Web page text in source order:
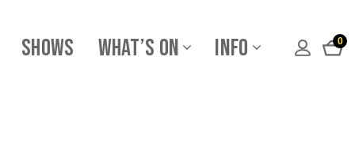
Shows What’s On Info 0